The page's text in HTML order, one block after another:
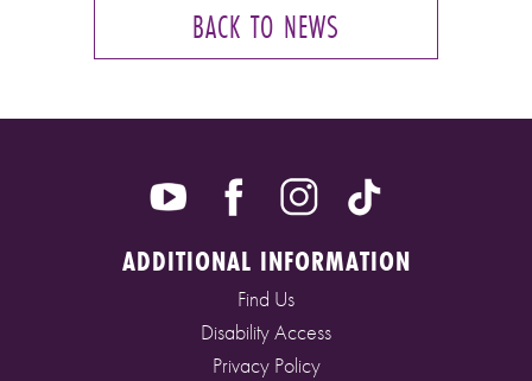
BACK TO NEWS
ADDITIONAL INFORMATION
Find Us
Disability Access
Privacy Policy